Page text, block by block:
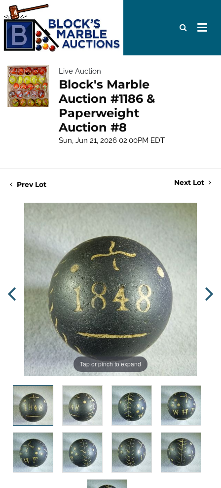
Live Auction
Block's Marble
Auction #1186 &
Paperweight
Auction #8
Sun, Jun 21, 2026 02:00PM EDT
Prev Lot Next Lot
Tap or pinch to expand